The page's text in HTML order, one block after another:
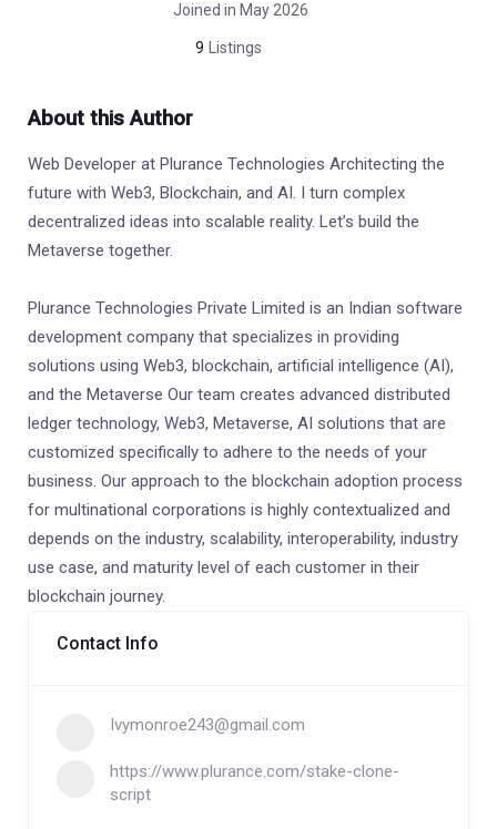
Joined in May 2026
9 Listings
About this Author
Web Developer at Plurance Technologies Architecting the
future with Web3, Blockchain, and AI. I turn complex
decentralized ideas into scalable reality. Let’s build the
Metaverse together.
Plurance Technologies Private Limited is an Indian software
development company that specializes in providing
solutions using Web3, blockchain, artificial intelligence (AI),
and the Metaverse Our team creates advanced distributed
ledger technology, Web3, Metaverse, AI solutions that are
customized specifically to adhere to the needs of your
business. Our approach to the blockchain adoption process
for multinational corporations is highly contextualized and
depends on the industry, scalability, interoperability, industry
use case, and maturity level of each customer in their
blockchain journey.
Contact Info
Ivymonroe243@gmail.com
https://www.plurance.com/stake-clone-
script